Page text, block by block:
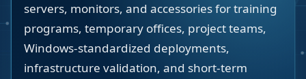
servers, monitors, and accessories for training
programs, temporary offices, project teams,
Windows-standardized deployments,
infrastructure validation, and short-term